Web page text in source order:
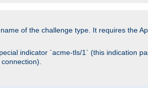
of the challenge type. It requires the
indicator `acme-tls/1` (this indication